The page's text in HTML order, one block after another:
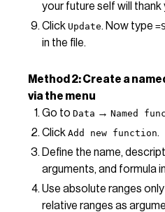
your future self will thank
Click Update. Now type
in the file.
Method 2: Create a
via the menu
Go to Data → Named
Click Add new function.
Define the name,
arguments, and formula
Use absolute ranges
relative ranges as